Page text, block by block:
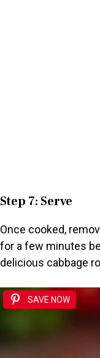
Step 7: Serve
Once cooked,
for a few minutes
delicious cabbage
SAVE NOW